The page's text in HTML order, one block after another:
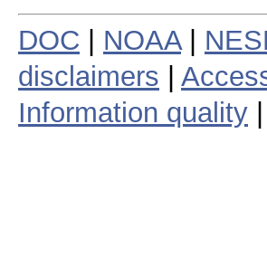
DOC NOAA|
disclaimers
Information quality